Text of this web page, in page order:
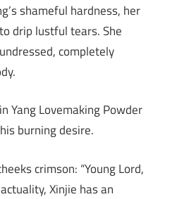
shameful hardness, her
drip lustful tears. She
completely
Yang Lovemaking Powder
burning desire.
crimson: “Young Lord,
Xinjie has an